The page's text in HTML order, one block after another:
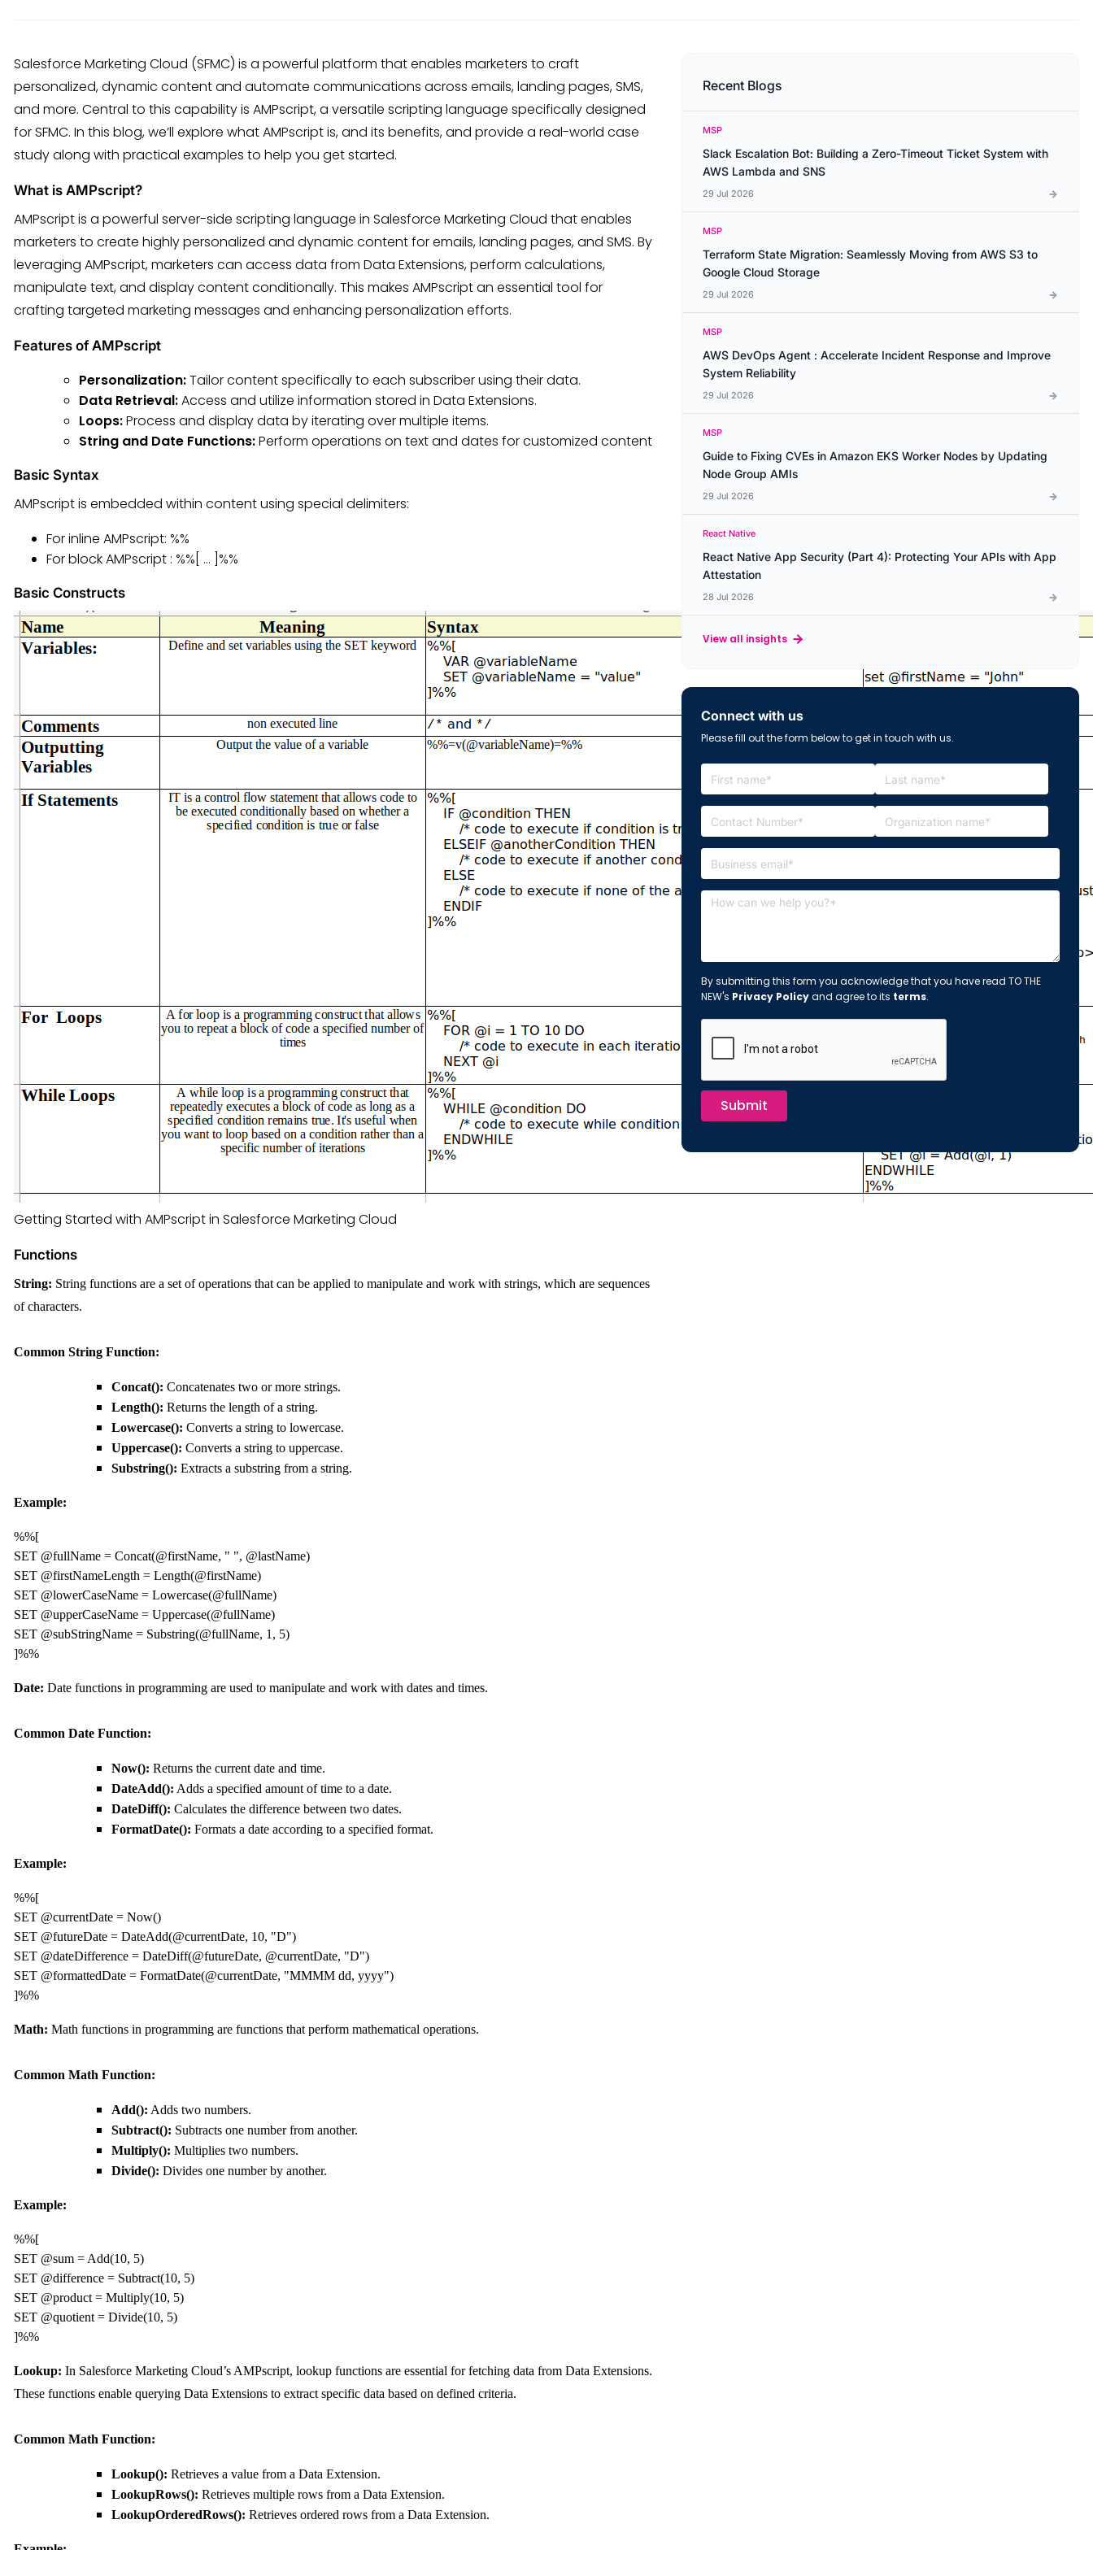
Salesforce Marketing Cloud (SFMC) is a powerful platform that enables marketers to craft
personalized, dynamic content and automate communications across emails, landing pages, SMS,
and more. Central to this capability is AMPscript, a versatile scripting language specifically designed
for SFMC. In this blog, we’ll explore what AMPscript is, and its benefits, and provide a real-world case
study along with practical examples to help you get started.
What is AMPscript?
AMPscript is a powerful server-side scripting language in Salesforce Marketing Cloud that enables
marketers to create highly personalized and dynamic content for emails, landing pages, and SMS. By
leveraging AMPscript, marketers can access data from Data Extensions, perform calculations,
manipulate text, and display content conditionally. This makes AMPscript an essential tool for
crafting targeted marketing messages and enhancing personalization efforts.
Features of AMPscript
Personalization:Tailor content specifically to each subscriber using their data.
Data Retrieval:Access and utilize information stored in Data Extensions.
Loops:Process and display data by iterating over multiple items.
String and Date Functions:Perform operations on text and dates for customized content
Basic Syntax
AMPscript is embedded within content using special delimiters:
For inline AMPscript: %%
For block AMPscript : %%[ … ]%%
Basic Constructs
Getting Started with AMPscript in Salesforce Marketing Cloud
Functions
String: String functions are a set of operations that can be applied to manipulate and work with strings, which are sequences
of characters.
Common String Function:
Concat(): Concatenates two or more strings.
Length(): Returns the length of a string.
Lowercase(): Converts a string to lowercase.
Uppercase(): Converts a string to uppercase.
Substring(): Extracts a substring from a string.
Example:
%%[
SET @fullName = Concat(@firstName, " ", @lastName)
SET @firstNameLength = Length(@firstName)
SET @lowerCaseName = Lowercase(@fullName)
SET @upperCaseName = Uppercase(@fullName)
SET @subStringName = Substring(@fullName, 1, 5)
Date: Date functions in programming are used to manipulate and work with dates and times.
Common Date Function:
Now(): Returns the current date and time.
DateAdd(): Adds a specified amount of time to a date.
DateDiff(): Calculates the difference between two dates.
FormatDate(): Formats a date according to a specified format.
Example:
%%[
SET @currentDate = Now()
SET @futureDate = DateAdd(@currentDate, 10, "D")
SET @dateDifference = DateDiff(@futureDate, @currentDate, "D")
SET @formattedDate = FormatDate(@currentDate, "MMMM dd, yyyy")
]%%
Math: Math functions in programming are functions that perform mathematical operations.
Common Math Function:
Add(): Adds two numbers.
Subtract(): Subtracts one number from another.
Multiply(): Multiplies two numbers.
Divide(): Divides one number by another.
Example:
%%[
SET @sum = Add(10, 5)
SET @difference = Subtract(10, 5)
SET @product = Multiply(10, 5)
SET @quotient = Divide(10, 5)
]%%
Lookup: In Salesforce Marketing Cloud’s AMPscript, lookup functions are essential for fetching data from Data Extensions.
These functions enable querying Data Extensions to extract specific data based on defined criteria.
Common Math Function:
Lookup(): Retrieves a value from a Data Extension.
LookupRows(): Retrieves multiple rows from a Data Extension.
LookupOrderedRows(): Retrieves ordered rows from a Data Extension.
Recent Blogs
MSP
Slack Escalation Bot: Building a Zero-Timeout Ticket System with
AWS Lambda and SNS
29 Jul 2026
MSP
Terraform State Migration: Seamlessly Moving from AWS S3 to
Google Cloud Storage
29 Jul 2026
MSP
AWS DevOps Agent : Accelerate Incident Response and Improve
System Reliability
29 Jul 2026
MSP
Guide to Fixing CVEs in Amazon EKS Worker Nodes by Updating
Node Group AMIs
29 Jul 2026
React Native
React Native App Security (Part 4): Protecting Your APIs with App
Attestation
28 Jul 2026
View all insights
Connect with us
Please fill out the form below to get in touch with us.
By submitting this form you acknowledge that you have read TO THE
NEW's Privacy Policyand agree to its terms.
Submit